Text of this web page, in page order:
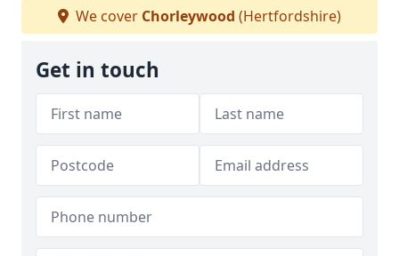
We cover Chorleywood (Hertfordshire)
Get in touch